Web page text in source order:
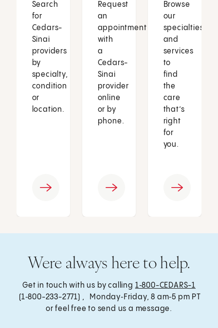
Search
for
Cedars-
Sinai
providers
by
specialty,
condition
or
location.
Request
an
appointment
with
a
Cedars-
Sinai
provider
online
or by
phone.
Browse
our
specialties
and
services
to
find
the
care
that’s
right
for
you.
Were always here to help.
Get in touch with us by calling 1‑800-CEDARS-1
(1‑800-233-2771) , Monday‑Friday, 8 am‑5 pm PT
or feel free to send us a message.